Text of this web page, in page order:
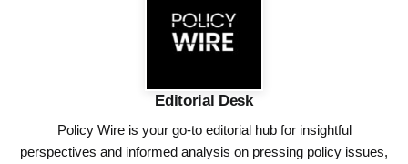
Editorial Desk
Policy Wire is your go-to editorial hub for insightful
perspectives and informed analysis on pressing policy issues,